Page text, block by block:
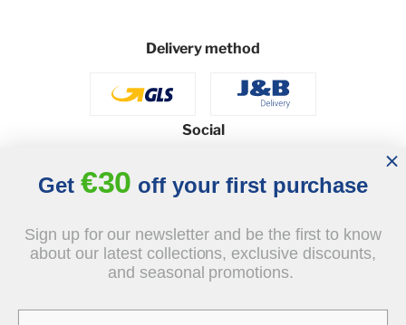
Delivery method
Social
© 2026 - J&B Furniture. All rights reserved.
Design and execution: dih.pl
Get €30 off your first purchase
Sign up for our newsletter and be the first to know
about our latest collections, exclusive discounts,
and seasonal promotions.